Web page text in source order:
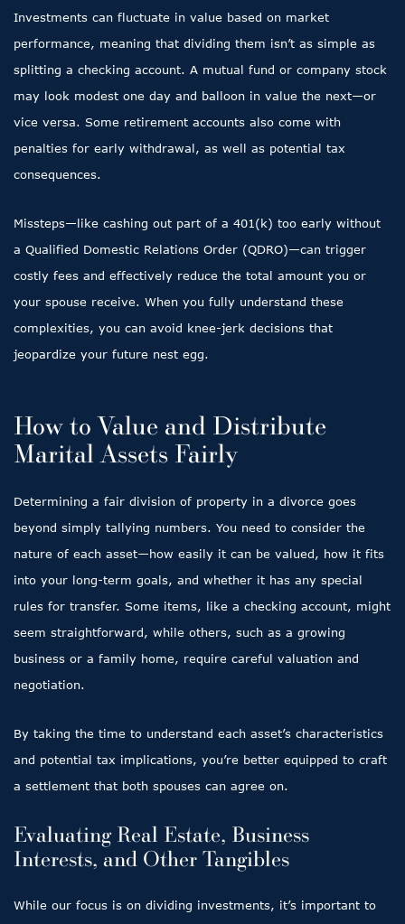
Investments can fluctuate in value based on market
performance, meaning that dividing them isn’t as simple as
splitting a checking account. A mutual fund or company stock
may look modest one day and balloon in value the next—or
vice versa. Some retirement accounts also come with
penalties for early withdrawal, as well as potential tax
consequences.
Missteps—like cashing out part of a 401(k) too early without
a Qualified Domestic Relations Order (QDRO)—can trigger
costly fees and effectively reduce the total amount you or
your spouse receive. When you fully understand these
complexities, you can avoid knee-jerk decisions that
jeopardize your future nest egg.
How to Value and Distribute
Marital Assets Fairly
Determining a fair division of property in a divorce goes
beyond simply tallying numbers. You need to consider the
nature of each asset—how easily it can be valued, how it fits
into your long-term goals, and whether it has any special
rules for transfer. Some items, like a checking account, might
seem straightforward, while others, such as a growing
business or a family home, require careful valuation and
negotiation.
By taking the time to understand each asset’s characteristics
and potential tax implications, you’re better equipped to craft
a settlement that both spouses can agree on.
Evaluating Real Estate, Business
Interests, and Other Tangibles
While our focus is on dividing investments, it’s important to